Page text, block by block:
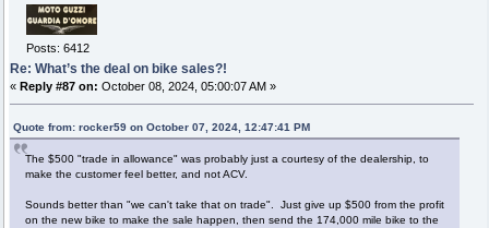
Posts: 6412
Re: What’s the deal on bike sales?!
« Reply #87 on: October 08, 2024, 05:00:07 AM »
Quote from: rocker59 on October 07, 2024, 12:47:41 PM
The $500 "trade in allowance" was probably just a courtesy of the dealership, to
make the customer feel better, and not ACV.
Sounds better than "we can't take that on trade". Just give up $500 from the profit
on the new bike to make the sale happen, then send the 174,000 mile bike to the